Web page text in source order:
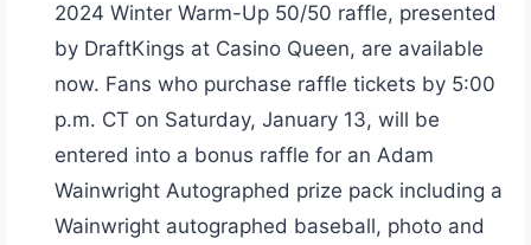
2024 Winter Warm-Up 50/50 raffle, presented
by DraftKings at Casino Queen, are available
now. Fans who purchase raffle tickets by 5:00
p.m. CT on Saturday, January 13, will be
entered into a bonus raffle for an Adam
Wainwright Autographed prize pack including a
Wainwright autographed baseball, photo and